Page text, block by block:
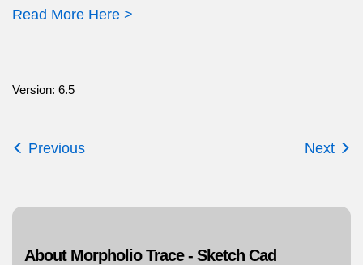
Read More Here >
Version: 6.5
Previous Next
About Morpholio Trace - Sketch Cad